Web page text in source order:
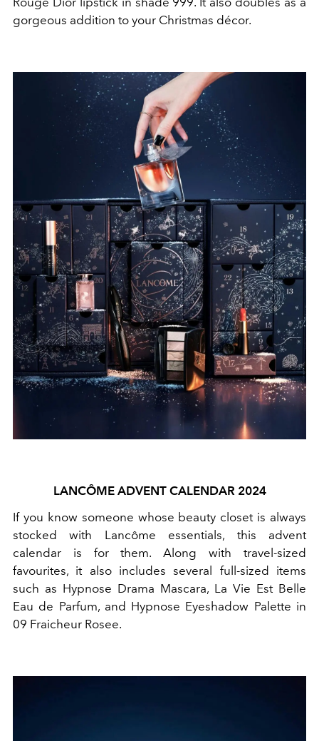
gorgeous addition to your Christmas décor.
LANCÔME ADVENT CALENDAR 2024
If you know someone whose beauty closet is always
stocked with Lancôme essentials, this advent
calendar is for them. Along with travel-sized
favourites, it also includes several full-sized items
such as Hypnose Drama Mascara, La Vie Est Belle
Eau de Parfum, and Hypnose Eyeshadow Palette in
09 Fraicheur Rosee.